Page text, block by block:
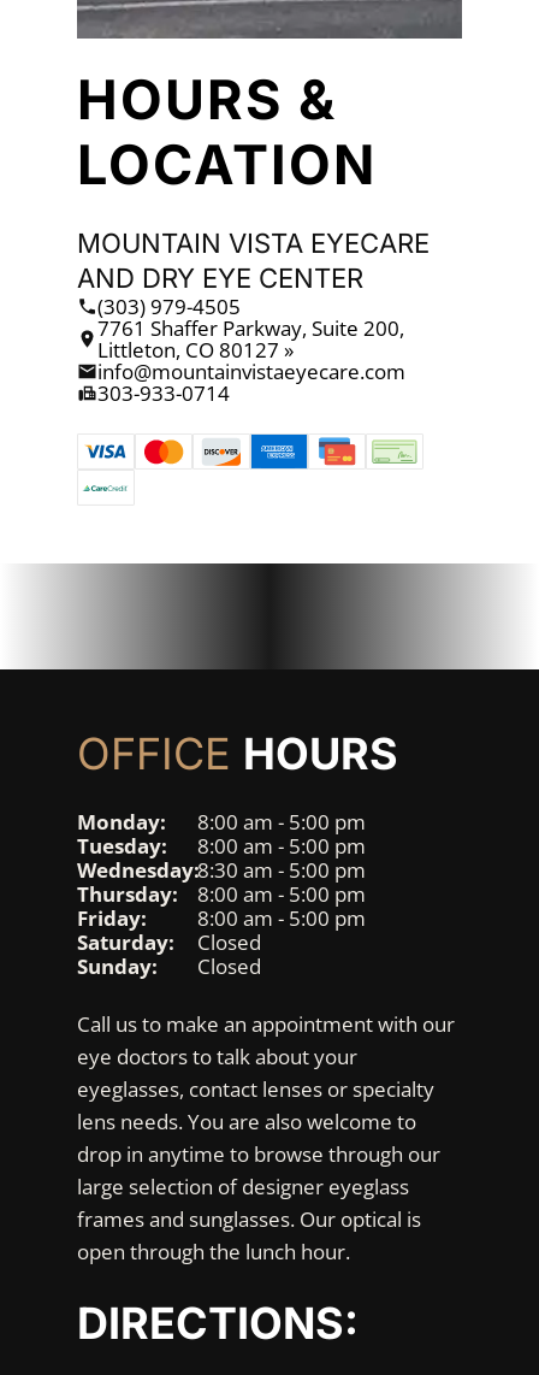
HOURS &
LOCATION
MOUNTAIN VISTA EYECARE
AND DRY EYE CENTER
(303) 979-4505
7761 Shaffer Parkway, Suite 200,
Littleton, CO 80127 »
info@mountainvistaeyecare.com
303-933-0714
OFFICE HOURS
Monday:
8:00 am - 5:00 pm
Tuesday:
8:00 am - 5:00 pm
Wednesday:8:30 am - 5:00 pm
Thursday:
8:00 am - 5:00 pm
Friday:
8:00 am - 5:00 pm
Saturday:
Closed
Sunday:
Closed
Call us to make an appointment with our
eye doctors to talk about your
eyeglasses, contact lenses or specialty
lens needs. You are also welcome to
drop in anytime to browse through our
large selection of designer eyeglass
frames and sunglasses. Our optical is
open through the lunch hour.
DIRECTIONS: